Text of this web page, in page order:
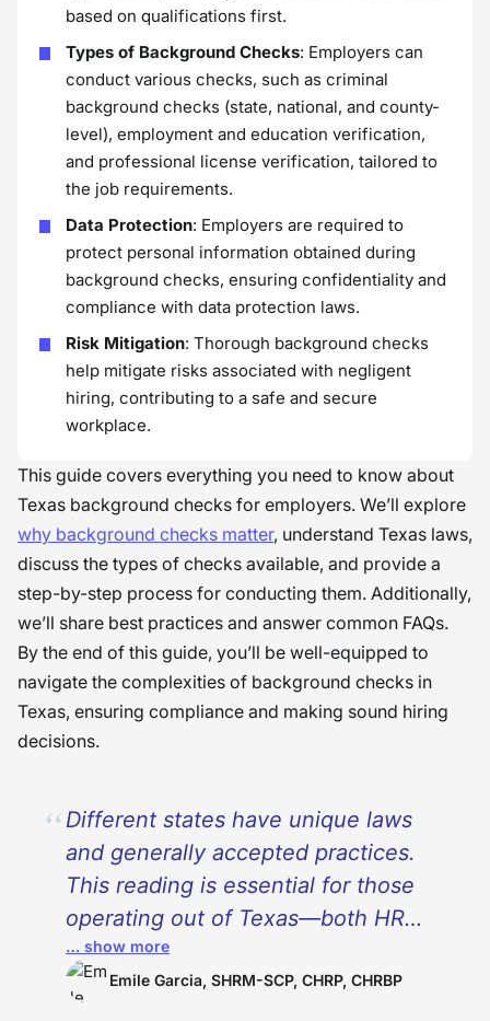
based on qualifications first.
Types of Background Checks: Employers can
conduct various checks, such as criminal
background checks (state, national, and county-
level), employment and education verification,
and professional license verification, tailored to
the job requirements.
Data Protection: Employers are required to
protect personal information obtained during
background checks, ensuring confidentiality and
compliance with data protection laws.
Risk Mitigation: Thorough background checks
help mitigate risks associated with negligent
hiring, contributing to a safe and secure
workplace.
This guide covers everything you need to know about
Texas background checks for employers. We’ll explore
why background checks matter, understand Texas laws,
discuss the types of checks available, and provide a
step-by-step process for conducting them. Additionally,
we’ll share best practices and answer common FAQs.
By the end of this guide, you’ll be well-equipped to
navigate the complexities of background checks in
Texas, ensuring compliance and making sound hiring
decisions.
Different states have unique laws
and generally accepted practices.
This reading is essential for those
operating out of Texas—both HR
professionals and business leaders.
It also serves as a valuable resource
… show more
Emile Garcia, SHRM-SCP, CHRP, CHRBP